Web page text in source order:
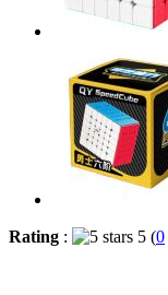
Rating : 5 (0